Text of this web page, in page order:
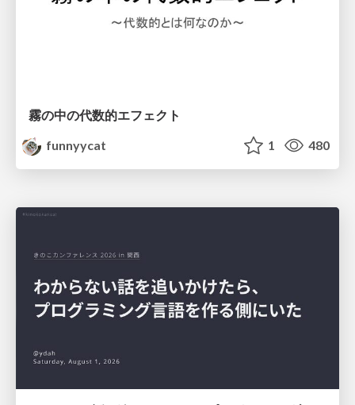
霧の中の代数的エフェクト
funnyycat
1 480